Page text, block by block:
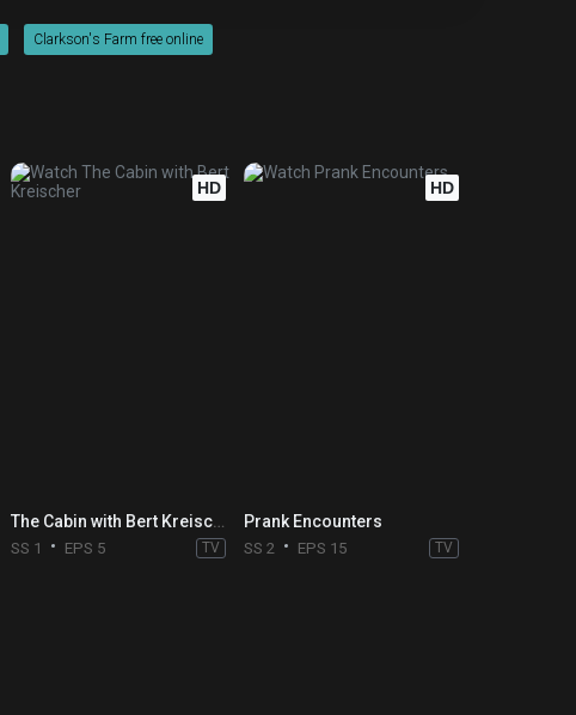
Clarkson's Farm free online
HD
The Cabin with Bert Kreischer
SS 1 EPS 5 TV
HD
Prank Encounters
SS 2 EPS 15 TV